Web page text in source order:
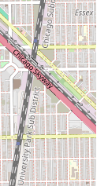
IL 60615, USA
way to
detailed, up-
specific hair
Hair Care